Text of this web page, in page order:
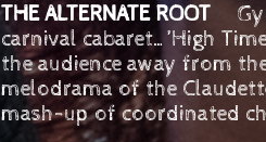
THE ALTERNATE ROOT
carnival cabaret…’High
the audience away from
melodrama of the
mash-up of coordinated